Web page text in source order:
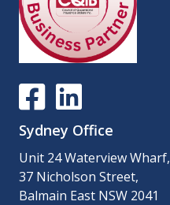
Sydney Office
Unit 24 Waterview Wharf,
37 Nicholson Street,
Balmain East NSW 2041